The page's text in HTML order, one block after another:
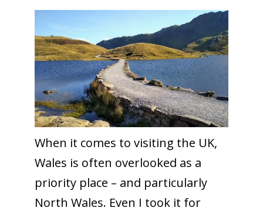
When it comes to visiting the UK,
Wales is often overlooked as a
priority place – and particularly
North Wales. Even I took it for